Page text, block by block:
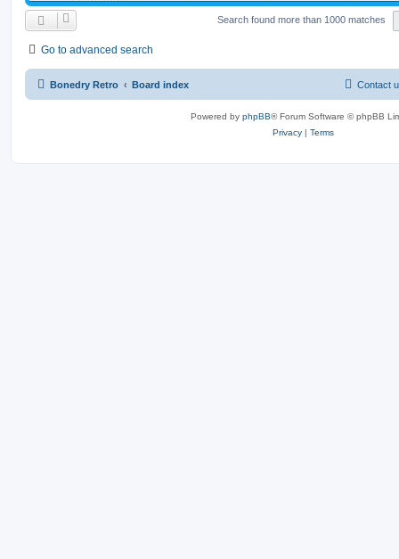
Search found more than 1000 matches
Go to advanced search
Bonedry Retro Board index Contact
Powered by phpBB® Forum Software © phpBB
Privacy | Terms